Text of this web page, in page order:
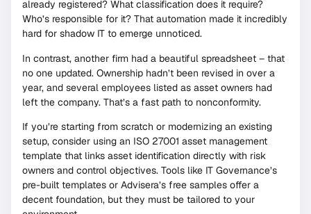
already registered? What classification does it require?
Who’s responsible for it? That automation made it incredibly
hard for shadow IT to emerge unnoticed.
In contrast, another firm had a beautiful spreadsheet – that
no one updated. Ownership hadn’t been revised in over a
year, and several employees listed as asset owners had
left the company. That’s a fast path to nonconformity.
If you’re starting from scratch or modernizing an existing
setup, consider using an ISO 27001 asset management
template that links asset identification directly with risk
owners and control objectives. Tools like IT Governance’s
pre-built templates or Advisera’s free samples offer a
decent foundation, but they must be tailored to your